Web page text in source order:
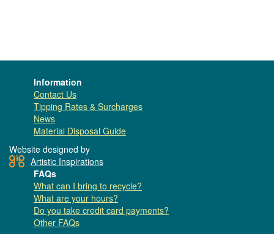
Information
Contact Us
Tipping Rates & Surcharges
News
Material Disposal Guide
Website designed by
Artistic Inspirations
FAQs
What can I bring to recycle?
What are your hours?
Do you take credit card payments?
Other FAQs